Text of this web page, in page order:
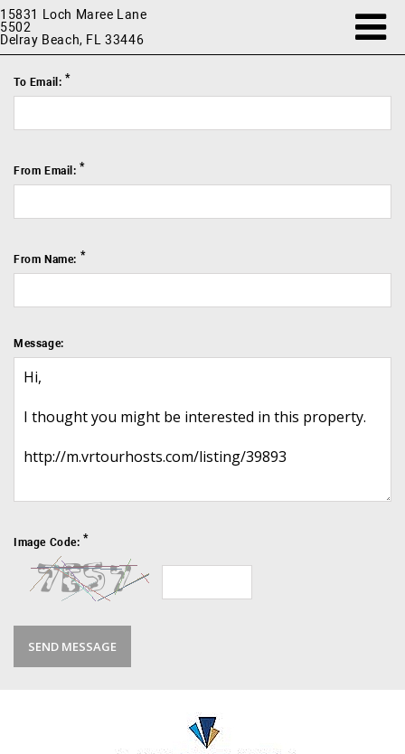
15831 Loch Maree Lane
5502
Delray Beach, FL 33446
To Email: *
From Email: *
From Name: *
Message:
Image Code: *